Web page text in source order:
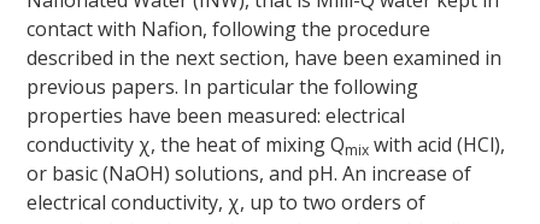
contact with Nafion, following the procedure
described in the next section, have been examined in
previous papers. In particular the following
properties have been measured: electrical
conductivity χ, the heat of mixing Qmix with acid (HCl),
or basic (NaOH) solutions, and pH. An increase of
electrical conductivity, χ, up to two orders of